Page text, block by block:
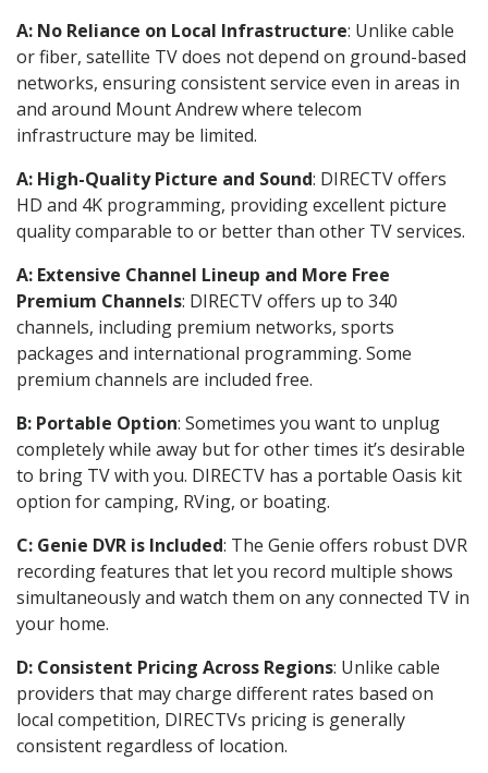
A: No Reliance on Local Infrastructure: Unlike cable
or fiber, satellite TV does not depend on ground-based
networks, ensuring consistent service even in areas in
and around Mount Andrew where telecom
infrastructure may be limited.
A: High-Quality Picture and Sound: DIRECTV offers
HD and 4K programming, providing excellent picture
quality comparable to or better than other TV services.
A: Extensive Channel Lineup and More Free
Premium Channels: DIRECTV offers up to 340
channels, including premium networks, sports
packages and international programming. Some
premium channels are included free.
B: Portable Option: Sometimes you want to unplug
completely while away but for other times it’s desirable
to bring TV with you. DIRECTV has a portable Oasis kit
option for camping, RVing, or boating.
C: Genie DVR is Included: The Genie offers robust DVR
recording features that let you record multiple shows
simultaneously and watch them on any connected TV in
your home.
D: Consistent Pricing Across Regions: Unlike cable
providers that may charge different rates based on
local competition, DIRECTVs pricing is generally
consistent regardless of location.